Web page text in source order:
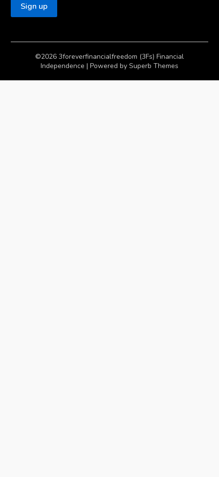
©2026 3foreverfinancialfreedom (3Fs) Financial
Independence | Powered by Superb Themes